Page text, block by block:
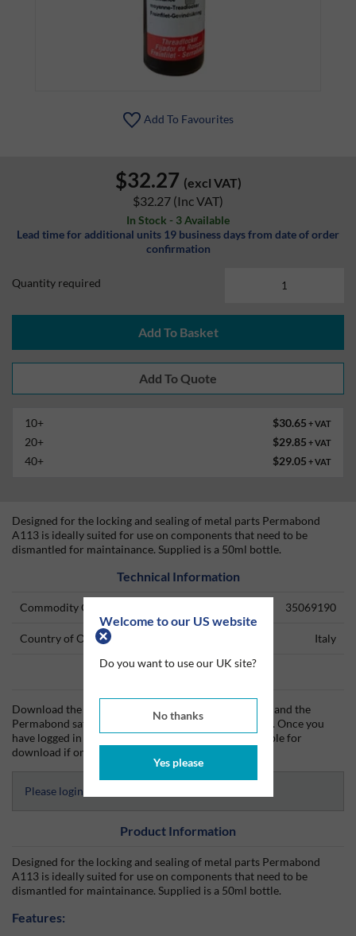
Welcome to our US website
Do you want to use our UK site?
No thanks
Yes please
Add To Favourites
$32.27 (excl VAT)
$32.27 (Inc VAT)
In Stock - 3 Available
Lead time for additional units 19 business days from date of order
confirmation
Quantity required
Add To Basket
10+ $30.65 + VAT
20+ $29.85 + VAT
40+ $29.05 + VAT
Designed for the locking and sealing of metal parts Permabond
A113 is ideally suited for use on components that need to be
dismantled for maintainance. Supplied is a 50ml bottle.
Technical Information
Commodity Code 35069190
Country of Origin Italy
Download the Permabond technical data sheet (TDS) and the
Permabond safety data sheet (SDS) from Silmid today. Once you
have logged in or signed up, the datasheet will be visible for
download if one is available.
Please login to access Datasheets
Product Information
Designed for the locking and sealing of metal parts Permabond
A113 is ideally suited for use on components that need to be
dismantled for maintainance. Supplied is a 50ml bottle.
Features: